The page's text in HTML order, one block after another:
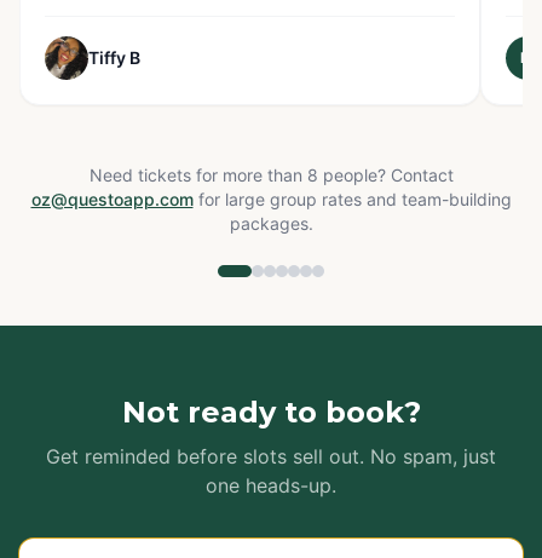
Tiffy B M
Need tickets for more than 8 people? Contact
oz@questoapp.com for large group rates and team-building
packages.
Not ready to book?
Get reminded before slots sell out. No spam, just
one heads-up.